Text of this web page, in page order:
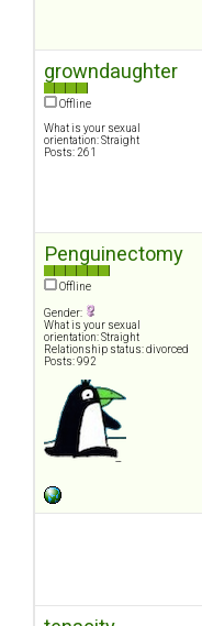
growndaughter
Offline
What is your sexual
orientation: Straight
Posts: 261
Penguinectomy
Offline
Gender:
What is your sexual
orientation: Straight
Relationship status: divorced
Posts: 992